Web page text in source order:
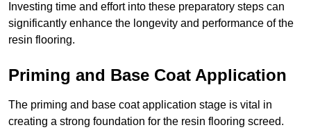
Investing time and effort into these preparatory steps can
significantly enhance the longevity and performance of the
resin flooring.
Priming and Base Coat Application
The priming and base coat application stage is vital in
creating a strong foundation for the resin flooring screed.